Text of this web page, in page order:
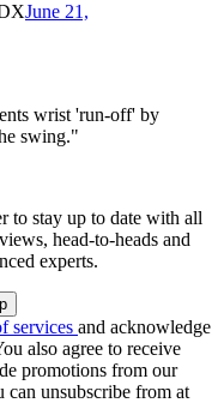
June 21,
wrist 'run-off' by
swing."
to stay up to date with all
head-to-heads and
experts.
services and acknowledge
also agree to receive
promotions from our
can unsubscribe from at